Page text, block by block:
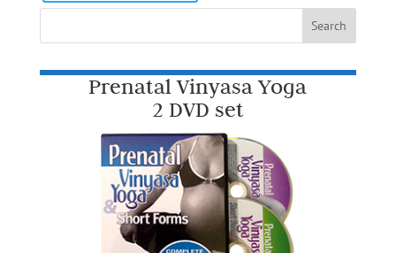
Prenatal Vinyasa Yoga
2 DVD set